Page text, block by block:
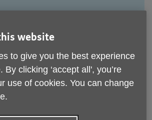
is not available outside Age UK
and Brent - Head Office's catchment
website
to give you the best experience
By clicking ‘accept all', you’re
use of cookies. You can change